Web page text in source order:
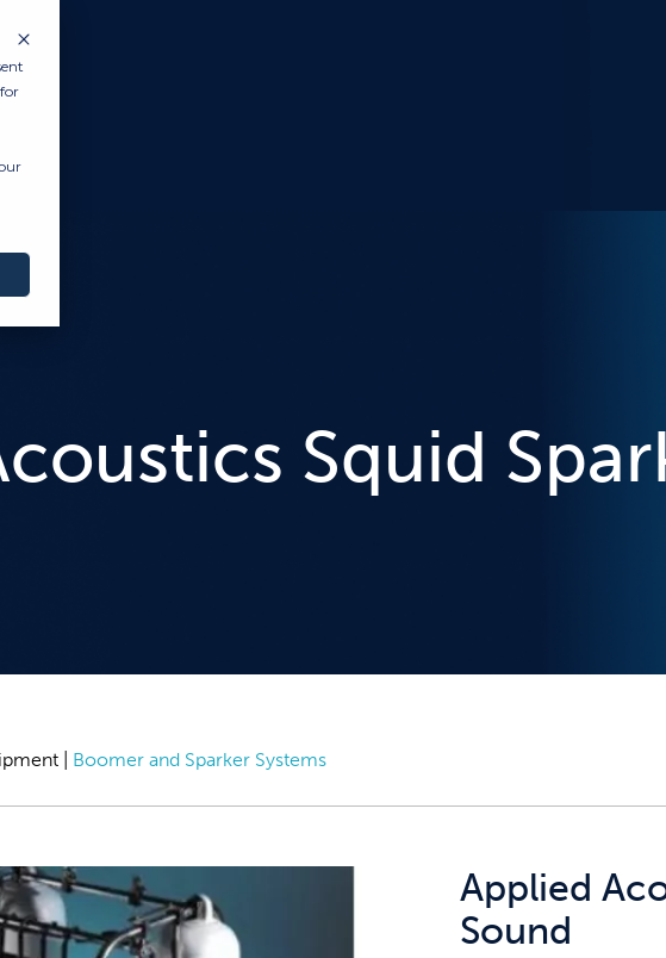
Squid
Boomer and Sparker Systems
Applied
Sound